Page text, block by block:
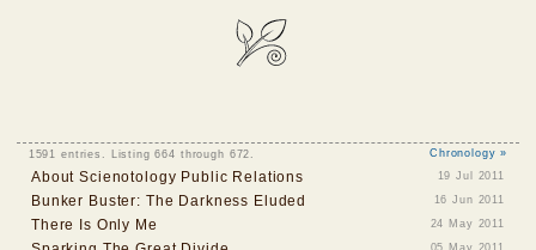
1591 entries. Listing 664 through 672. Chronology »
About Scienotology Public Relations 19 Jul 2011
Bunker Buster: The Darkness Eluded 16 Jun 2011
There Is Only Me 24 May 2011